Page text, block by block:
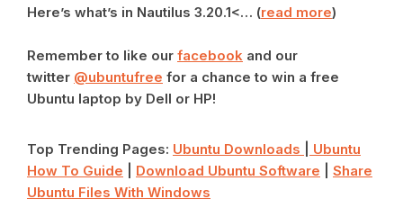
Here’s what’s in Nautilus 3.20.1<… (read more)
Remember to like our facebook and our
twitter @ubuntufree for a chance to win a free
Ubuntu laptop by Dell or HP!
Top Trending Pages: Ubuntu Downloads
Ubuntu
How To Guide
Download Ubuntu Software
Share
Ubuntu Files With Windows